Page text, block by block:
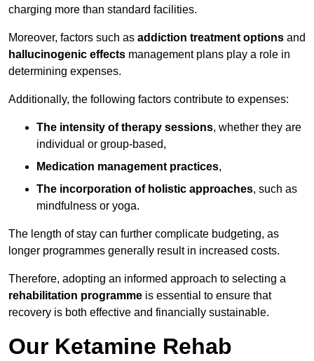
charging more than standard facilities.
Moreover, factors such as addiction treatment options and
hallucinogenic effects management plans play a role in
determining expenses.
Additionally, the following factors contribute to expenses:
The intensity of therapy sessions, whether they are
individual or group-based,
Medication management practices,
The incorporation of holistic approaches, such as
mindfulness or yoga.
The length of stay can further complicate budgeting, as
longer programmes generally result in increased costs.
Therefore, adopting an informed approach to selecting a
rehabilitation programme is essential to ensure that
recovery is both effective and financially sustainable.
Our Ketamine Rehab